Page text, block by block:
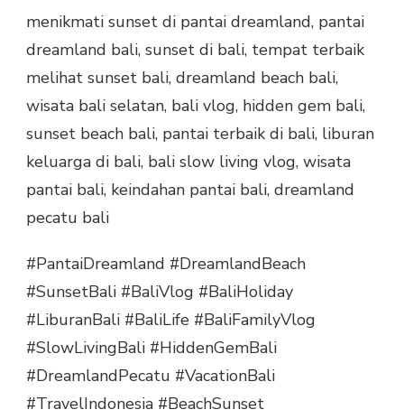
menikmati sunset di pantai dreamland, pantai
dreamland bali, sunset di bali, tempat terbaik
melihat sunset bali, dreamland beach bali,
wisata bali selatan, bali vlog, hidden gem bali,
sunset beach bali, pantai terbaik di bali, liburan
keluarga di bali, bali slow living vlog, wisata
pantai bali, keindahan pantai bali, dreamland
pecatu bali
#PantaiDreamland #DreamlandBeach
#SunsetBali #BaliVlog #BaliHoliday
#LiburanBali #BaliLife #BaliFamilyVlog
#SlowLivingBali #HiddenGemBali
#DreamlandPecatu #VacationBali
#TravelIndonesia #BeachSunset